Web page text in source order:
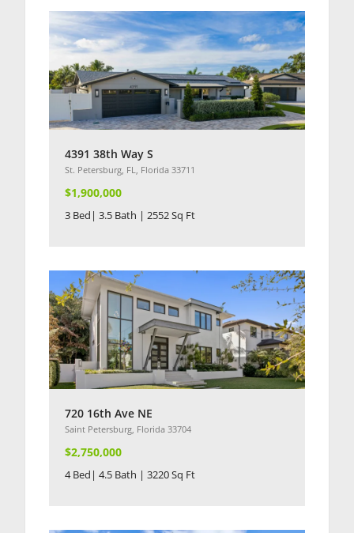
4391 38th Way S
St. Petersburg, FL, Florida 33711
$1,900,000
3 Bed| 3.5 Bath | 2552 Sq Ft
720 16th Ave NE
Saint Petersburg, Florida 33704
$2,750,000
4 Bed| 4.5 Bath | 3220 Sq Ft